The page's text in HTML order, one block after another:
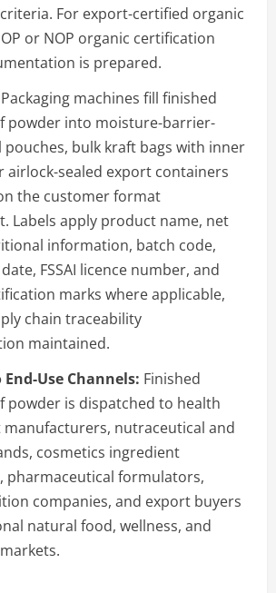
For export-certified organic
or NOP organic certification
is prepared.
Packaging machines fill finished
powder into moisture-barrier-
pouches, bulk kraft bags with inner
airlock-sealed export containers
the customer format
Labels apply product name, net
information, batch code,
FSSAI licence number, and
marks where applicable,
chain traceability
maintained.
Use Channels: Finished
powder is dispatched to health
nutraceutical and
cosmetics ingredient
pharmaceutical formulators,
companies, and export buyers
natural food, wellness, and